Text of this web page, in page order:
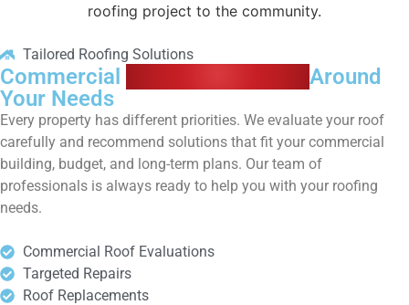
roofing project to the community.
Tailored Roofing Solutions
Commercial
Around
Your Needs
Every property has different priorities. We evaluate your roof
carefully and recommend solutions that fit your commercial
building, budget, and long-term plans. Our team of
professionals is always ready to help you with your roofing
needs.
Commercial Roof Evaluations
Targeted Repairs
Roof Replacements